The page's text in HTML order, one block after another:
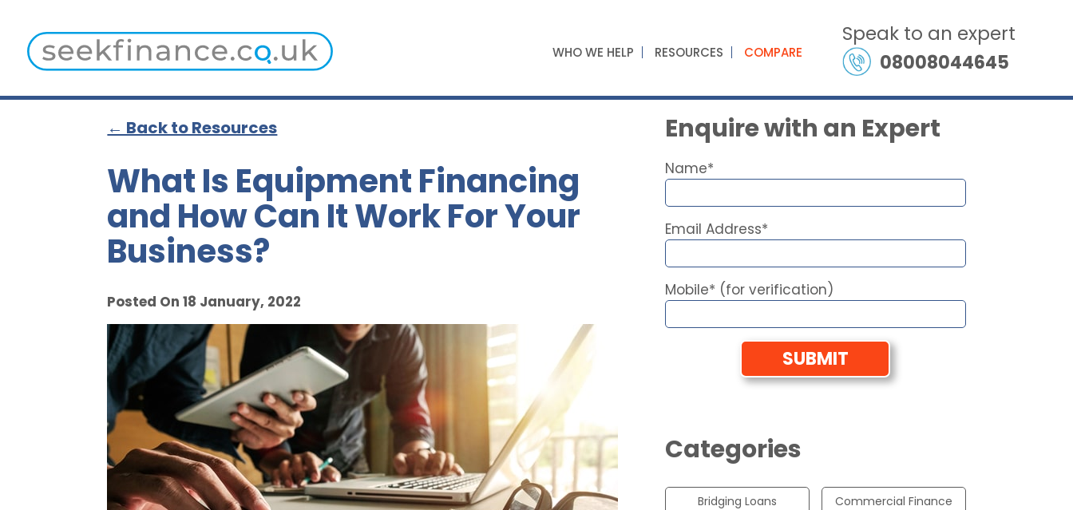
WHO WE HELP RESOURCES COMPARE
Speak to an expert
08008044645
← Back to Resources
What Is Equipment Financing
and How Can It Work For Your
Business?
Posted On 18 January, 2022
Enquire with an Expert
Name*
Email Address*
Mobile* (for verification)
Categories
Bridging Loans Commercial Finance